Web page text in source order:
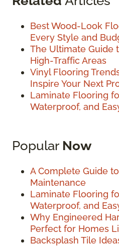
Best Wood-Look
Every Style and
The Ultimate Guide
High-Traffic Areas
Vinyl Flooring
Inspire Your Next
Laminate Flooring
Waterproof, and
Popular Now
A Complete Guide
Maintenance
Laminate Flooring
Waterproof, and
Why Engineered
Perfect for Homes
Backsplash Tile